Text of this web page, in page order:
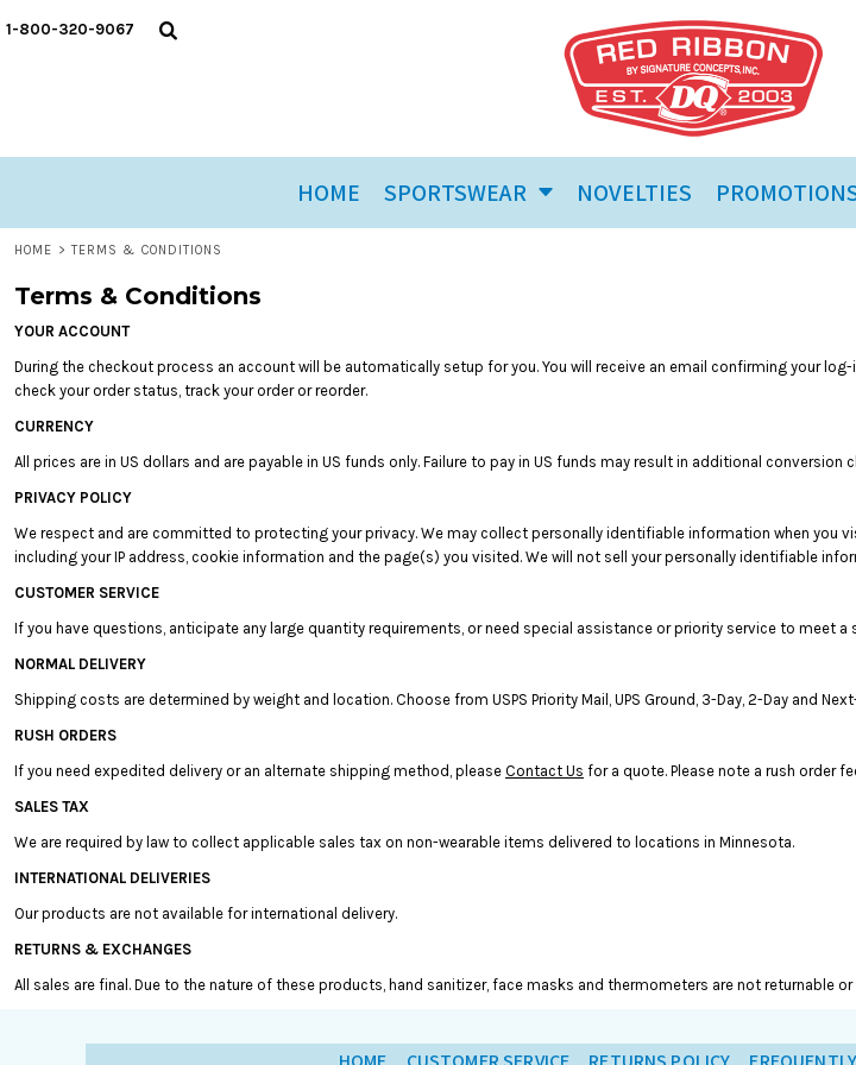
1-800-320-9067
HOME SPORTSWEAR NOVELTIES
HOME > TERMS & CONDITIONS
Terms & Conditions
YOUR ACCOUNT
During the checkout process an account will be automatically setup for you. You will receive an email confirming your
check your order status, track your order or reorder.
CURRENCY
All prices are in US dollars and are payable in US funds only. Failure to pay in US funds may result in additional conversion
PRIVACY POLICY
We respect and are committed to protecting your privacy. We may collect personally identifiable information when
including your IP address, cookie information and the page(s) you visited. We will not sell your personally identifiable
CUSTOMER SERVICE
If you have questions, anticipate any large quantity requirements, or need special assistance or priority service to meet a
NORMAL DELIVERY
Shipping costs are determined by weight and location. Choose from USPS Priority Mail, UPS Ground, 3-Day, 2-Day and
RUSH ORDERS
If you need expedited delivery or an alternate shipping method, please Contact Us for a quote. Please note a rush order
SALES TAX
We are required by law to collect applicable sales tax on non-wearable items delivered to locations in Minnesota.
INTERNATIONAL DELIVERIES
Our products are not available for international delivery.
RETURNS & EXCHANGES
All sales are final. Due to the nature of these products, hand sanitizer, face masks and thermometers are not returnable or
HOME
ORDER HISTORY
GIFT CERTIFICATES
LOGIN
REGISTER
CART: 0 ITEM
CURRENCY: $
T-SHIRTS
ORDER HISTORY
AUD - Australian Dollar
ANG - Netherlands Antilles Guilders
ARS - Argentina Pesos
AWG - Aruba Guilders
BDT - Bangladesh Taka
BGN - Bulgaria Leva
BMD - Bermuda Dollars
BND - Brunei Dollars
BOB - Bolivia Bolivianos
BSD - Bahamas Dollars
BTN - Bhutan Ngultrum
BWP - Botswana Pulas
BZD - Belize Dollars
CDF - Congo/Kinshasa Francs
CHF - Switzerland Francs
CNY - China Yuan Renminbi
COP - Colombia Pesos
CRC - Costa Rica Colones
CUP - Cuba Pesos
CVE - Cape Verde Escudos